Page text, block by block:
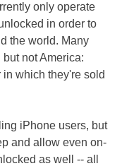
only operate
in order to
the world. Many
not America:
which they're sold
iPhone users, but
and allow even on-
as well -- all